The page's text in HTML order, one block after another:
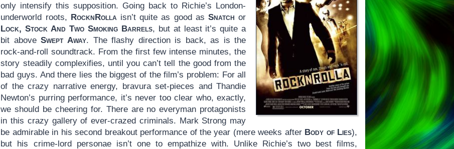
only intensify this supposition. Going back to Richie’s London-
underworld roots, RocknRollaisn’t quite as good asSnatch or
Lock, Stock And Two Smoking Barrels, but at least it’s quite a
bit aboveSwept Away. The flashy direction is back, as is the
rock-and-roll soundtrack. From the first few intense minutes, the
story steadily complexifies, until you can’t tell the good from the
bad guys. And there lies the biggest of the film’s problem: For all
of the crazy narrative energy, bravura set-pieces and Thandie
Newton’s purring performance, it’s never too clear who, exactly,
we should be cheering for. There are no everyman protagonists
in this crazy gallery of ever-crazed criminals. Mark Strong may
be admirable in his second breakout performance of the year (mere weeks after Body of Lies),
but his crime-lord personae isn’t one to empathize with. Unlike Richie’s two best films,